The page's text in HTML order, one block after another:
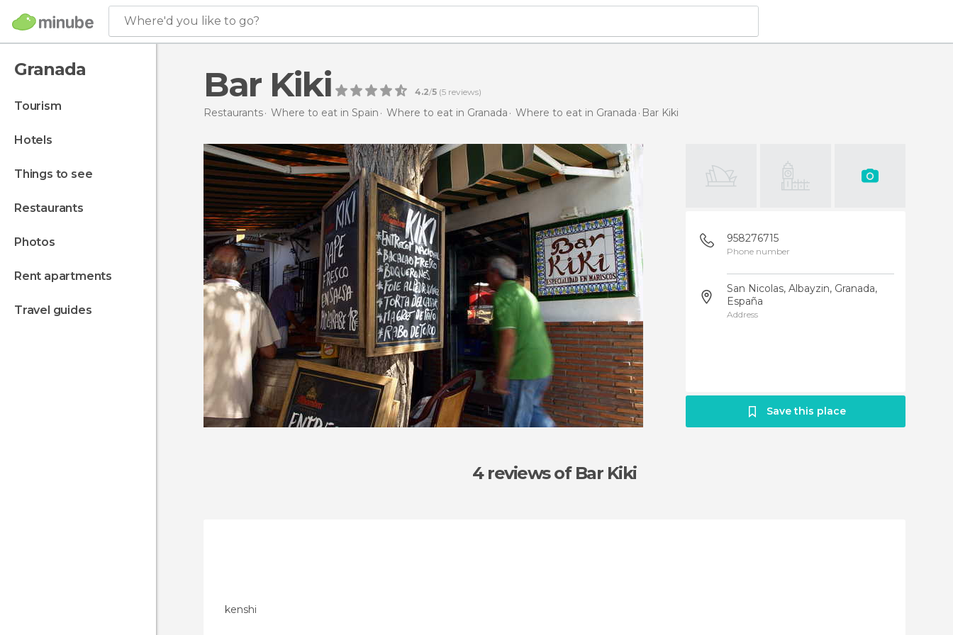
Where'd you like to go?
Granada
tourism
hotels
things to see
restaurants
photos
rent apartments
travel guides
Bar Kiki 4.2/5 (5 reviews)
Restaurants Where to eat in Spain Where to eat in Granada Where to eat in Granada Bar Kiki
958276715
Phone number
San Nicolas, Albayzin, Granada,
España
Address
Save this place
4 reviewsof Bar Kiki
kenshi